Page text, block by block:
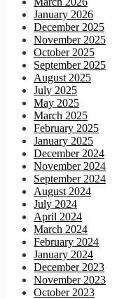
January 2026
December 2025
November 2025
October 2025
September 2025
August 2025
July 2025
May 2025
March 2025
February 2025
January 2025
December 2024
November 2024
September 2024
August 2024
July 2024
April 2024
March 2024
February 2024
January 2024
December 2023
November 2023
October 2023